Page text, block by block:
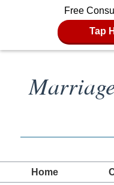
Free
Tap
Home